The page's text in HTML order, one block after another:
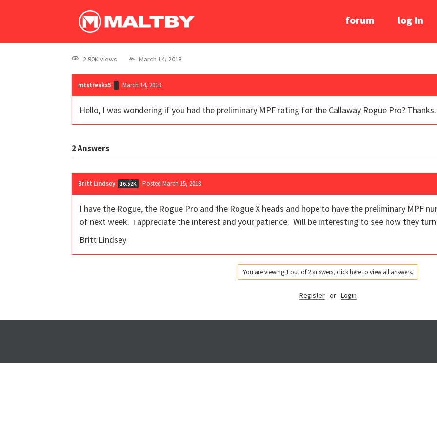
forum log In
2.90K views March 14, 2018
mtstreaks5 March 14, 2018
Hello, I was wondering if you had the preliminary MPF rating for the Callaway Rogue Pro? Thanks.
2Answers
Britt Lindsey 16.52K Posted March 15, 2018
I have the Rogue, the Rogue Pro and the Rogue X heads and hope to have the preliminary MPF
of next week. i appreciate the interest and your patience. Will be interesting to see how they
Britt Lindsey
You are viewing 1 out of 2 answers, click here to view all answers.
Register or Login